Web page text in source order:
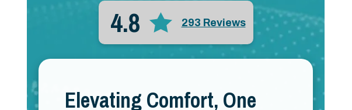
4.8 293 Reviews
Elevating Comfort, One